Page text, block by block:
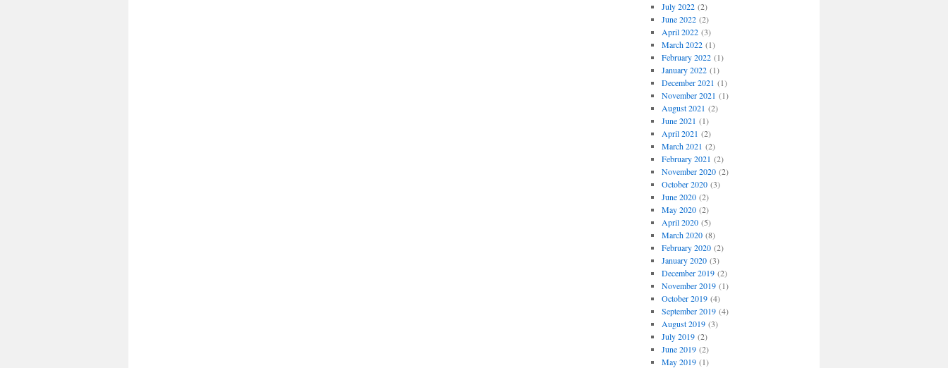
July 2022(2)
June 2022(2)
April 2022(3)
March 2022(1)
February 2022(1)
January 2022(1)
December 2021 (1)
November 2021 (1)
August 2021 (2)
June 2021 (1)
April 2021 (2)
March 2021 (2)
February 2021 (2)
November 2020(2)
October 2020(3)
June 2020(2)
May 2020(2)
April 2020(5)
March 2020(8)
February 2020(2)
January 2020(3)
December 2019(2)
November 2019(1)
October 2019(4)
September 2019(4)
August 2019(3)
July 2019(2)
June 2019(2)
May 2019(1)